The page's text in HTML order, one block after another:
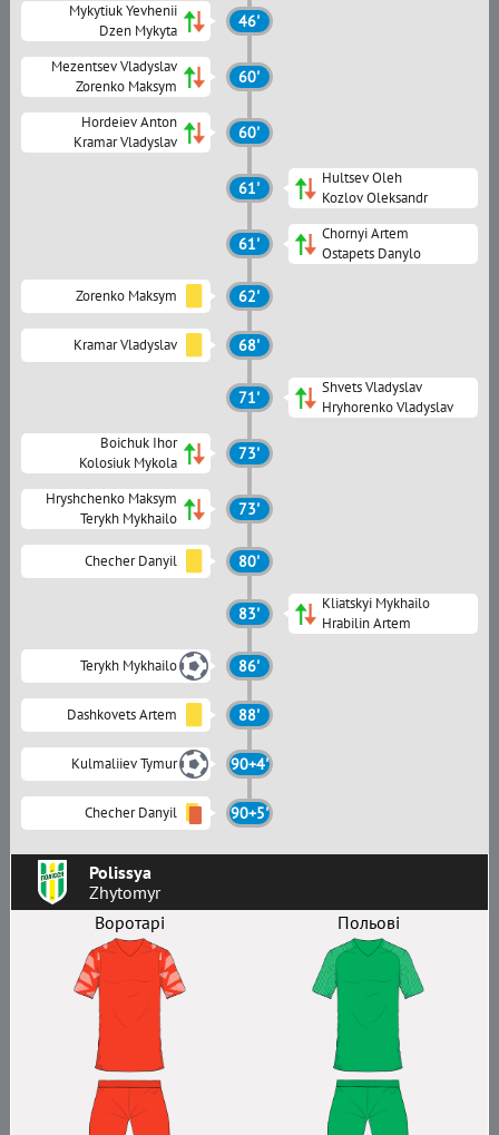
Polissya
Zhytomyr
Воротарі
Польові
Mykytiuk Yevhenii
Dzen Mykyta
46'
Mezentsev Vladyslav
Zorenko Maksym
60'
Hordeiev Anton
Kramar Vladyslav
60'
61'
Hultsev Oleh
Kozlov Oleksandr
61'
Chornyi Artem
Ostapets Danylo
Zorenko Maksym 62'
Kramar Vladyslav 68'
71'
Shvets Vladyslav
Hryhorenko Vladyslav
Boichuk Ihor
Kolosiuk Mykola
73'
Hryshchenko Maksym
Terykh Mykhailo
73'
Checher Danyil 80'
83'
Kliatskyi Mykhailo
Hrabilin Artem
Terykh Mykhailo 86'
Dashkovets Artem 88'
Kulmaliiev Tymur 90+4'
Checher Danyil 90+5'